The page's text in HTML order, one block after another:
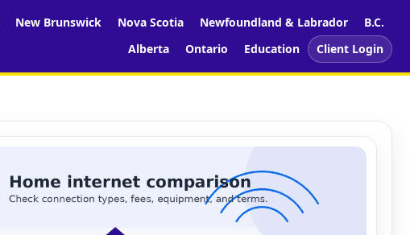
New Brunswick Nova Scotia Newfoundland & Labrador
B.C.
Alberta
Ontario Education Client Login